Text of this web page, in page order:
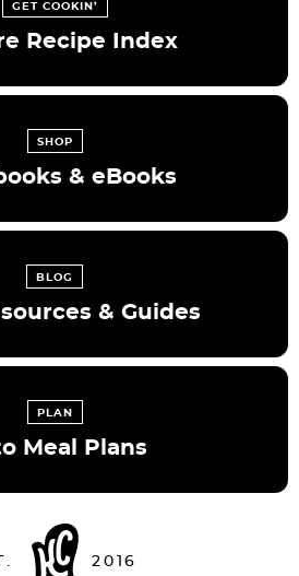
GET COOKIN’
Recipe Index
SHOP
& eBooks
BLOG
& Guides
PLAN
Meal Plans